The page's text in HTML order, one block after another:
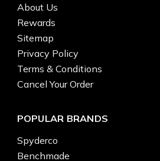
About Us
Rewards
Sitemap
Privacy Policy
Terms & Conditions
Cancel Your Order
POPULAR BRANDS
Spyderco
Benchmade